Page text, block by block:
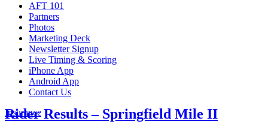
AFT 101
Partners
Photos
Marketing Deck
Newsletter Signup
Live Timing & Scoring
iPhone App
Android App
Contact Us
Insurance
Rider Results – Springfield Mile II